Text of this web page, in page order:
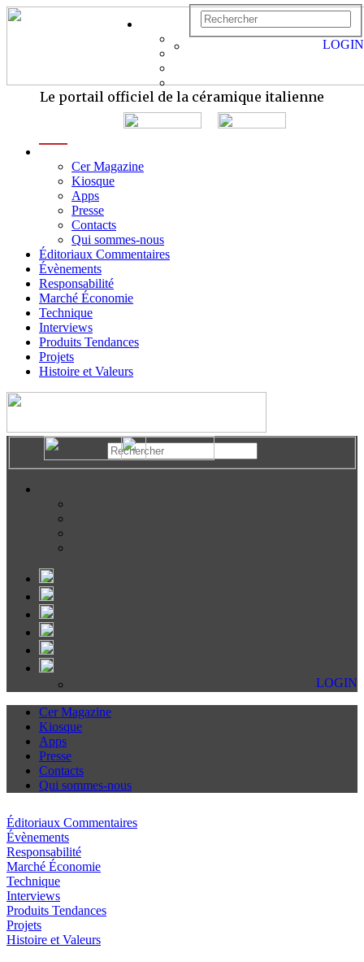
Le portail officiel de la céramique italienne
Cer Magazine
Kiosque
Apps
Presse
Contacts
Qui sommes-nous
Éditoriaux Commentaires
Évènements
Responsabilité
Marché Économie
Technique
Interviews
Produits Tendances
Projets
Histoire et Valeurs
LOGIN
LOGIN
Cer Magazine
Kiosque
Apps
Presse
Contacts
Qui sommes-nous
Éditoriaux Commentaires
Évènements
Responsabilité
Marché Économie
Technique
Interviews
Produits Tendances
Projets
Histoire et Valeurs